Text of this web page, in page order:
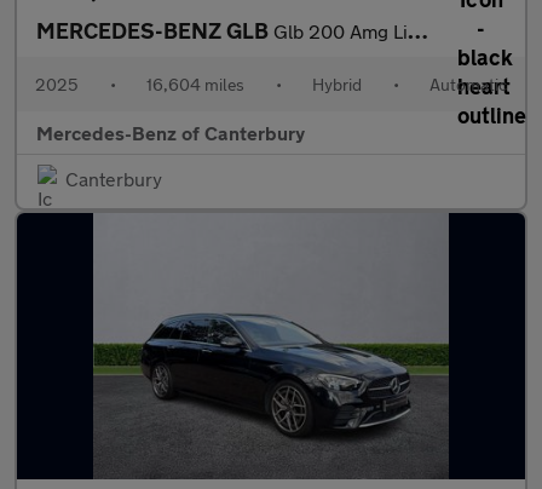
MERCEDES-BENZ GLB Glb 200 Amg Line Executive 5Dr 7G-Tronic
2025 • 16,604 miles • Hybrid • Automatic
Mercedes-Benz of Canterbury
Canterbury